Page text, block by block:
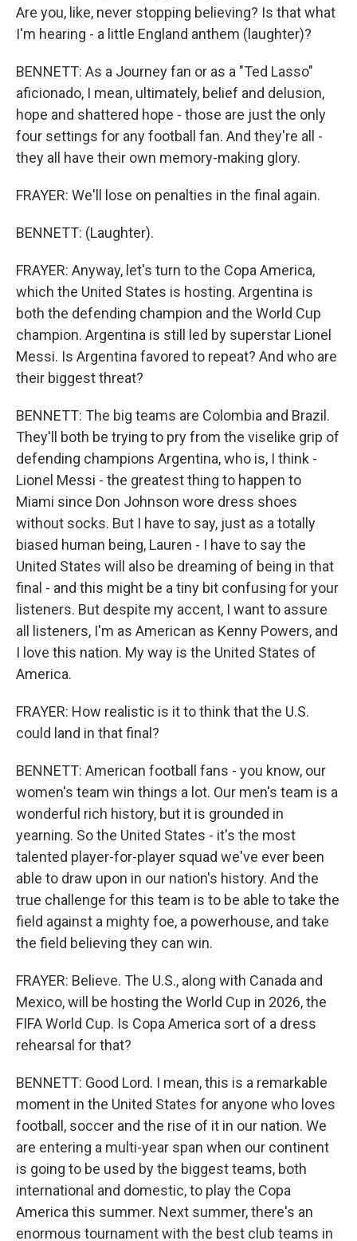
Are you, like, never stopping believing? Is that what
I'm hearing - a little England anthem (laughter)?
BENNETT: As a Journey fan or as a "Ted Lasso"
aficionado, I mean, ultimately, belief and delusion,
hope and shattered hope - those are just the only
four settings for any football fan. And they're all -
they all have their own memory-making glory.
FRAYER: We'll lose on penalties in the final again.
BENNETT: (Laughter).
FRAYER: Anyway, let's turn to the Copa America,
which the United States is hosting. Argentina is
both the defending champion and the World Cup
champion. Argentina is still led by superstar Lionel
Messi. Is Argentina favored to repeat? And who are
their biggest threat?
BENNETT: The big teams are Colombia and Brazil.
They'll both be trying to pry from the viselike grip of
defending champions Argentina, who is, I think -
Lionel Messi - the greatest thing to happen to
Miami since Don Johnson wore dress shoes
without socks. But I have to say, just as a totally
biased human being, Lauren - I have to say the
United States will also be dreaming of being in that
final - and this might be a tiny bit confusing for your
listeners. But despite my accent, I want to assure
all listeners, I'm as American as Kenny Powers, and
I love this nation. My way is the United States of
America.
FRAYER: How realistic is it to think that the U.S.
could land in that final?
BENNETT: American football fans - you know, our
women's team win things a lot. Our men's team is a
wonderful rich history, but it is grounded in
yearning. So the United States - it's the most
talented player-for-player squad we've ever been
able to draw upon in our nation's history. And the
true challenge for this team is to be able to take the
field against a mighty foe, a powerhouse, and take
the field believing they can win.
FRAYER: Believe. The U.S., along with Canada and
Mexico, will be hosting the World Cup in 2026, the
FIFA World Cup. Is Copa America sort of a dress
rehearsal for that?
BENNETT: Good Lord. I mean, this is a remarkable
moment in the United States for anyone who loves
football, soccer and the rise of it in our nation. We
are entering a multi-year span when our continent
is going to be used by the biggest teams, both
international and domestic, to play the Copa
America this summer. Next summer, there's an
enormous tournament with the best club teams in